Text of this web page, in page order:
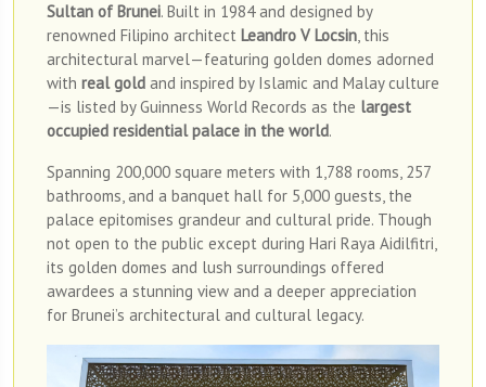
Sultan of Brunei. Built in 1984 and designed by
renowned Filipino architect Leandro V Locsin, this
architectural marvel—featuring golden domes adorned
with real gold and inspired by Islamic and Malay culture
—is listed by Guinness World Records as the largest
occupied residential palace in the world.
Spanning 200,000 square meters with 1,788 rooms, 257
bathrooms, and a banquet hall for 5,000 guests, the
palace epitomises grandeur and cultural pride. Though
not open to the public except during Hari Raya Aidilfitri,
its golden domes and lush surroundings offered
awardees a stunning view and a deeper appreciation
for Brunei’s architectural and cultural legacy.